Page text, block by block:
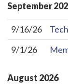
September
9/16/26
9/1/26
August 2026